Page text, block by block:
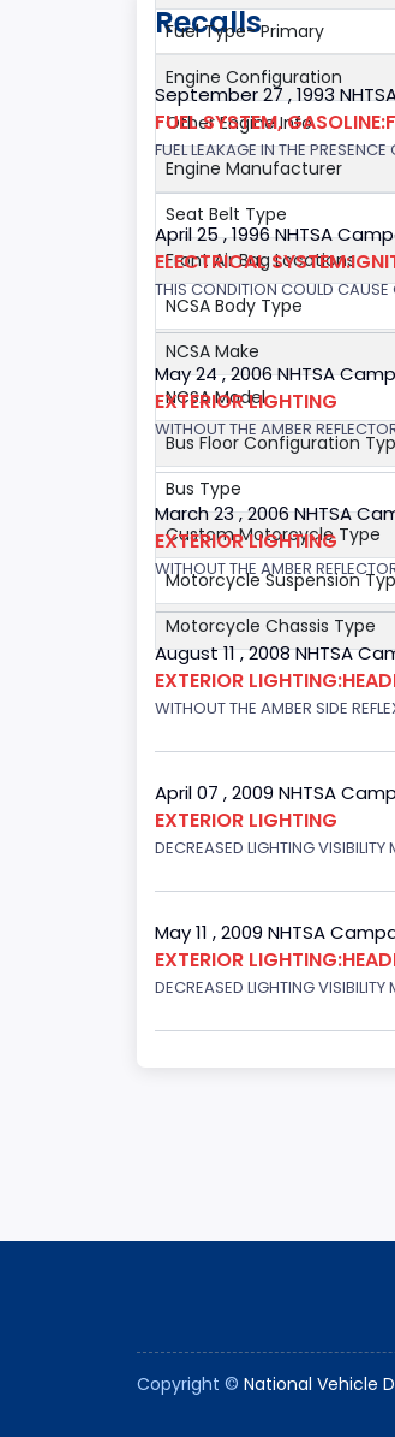
Fuel Type- Primary
Engine Configuration
Other Engine Info
Engine Manufacturer
Seat Belt Type
Front Air Bag Locations
NCSA Body Type
NCSA Make
NCSA Model
Bus Floor Configuration
Bus Type
Custom Motorcycle Type
Motorcycle Suspension
Motorcycle Chassis Type
Recalls
September 27 , 1993
FUEL SYSTEM,
FUEL LEAKAGE IN THE
April 25 , 1996 NHTSA
ELECTRICAL
THIS CONDITION COULD CAUSE
May 24 , 2006 NHTSA
EXTERIOR LIGHTING
WITHOUT THE AMBER
March 23 , 2006 NHTSA
EXTERIOR LIGHTING
WITHOUT THE AMBER
August 11 , 2008 NHTSA
EXTERIOR
WITHOUT THE AMBER SIDE
April 07 , 2009 NHTSA
EXTERIOR LIGHTING
DECREASED LIGHTING
May 11 , 2009 NHTSA
EXTERIOR
DECREASED LIGHTING
Copyright © National Vehicle